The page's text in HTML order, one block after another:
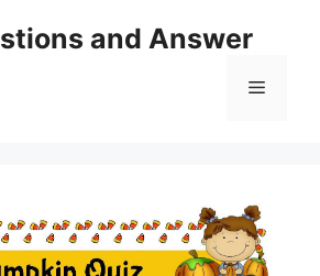
and Answer
Menu